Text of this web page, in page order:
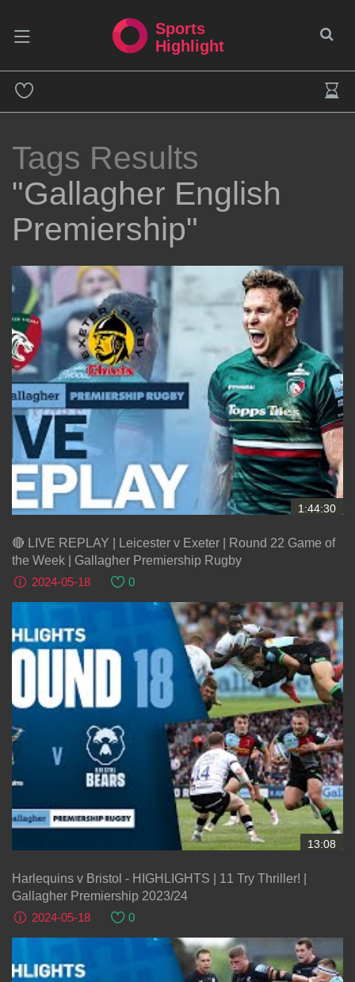
Sports
Highlight
Tags Results
"Gallagher English
Premiership"
1:44:30
🔴 LIVE REPLAY | Leicester v Exeter | Round 22 Game of
the Week | Gallagher Premiership Rugby
2024-05-18
0
13:08
Harlequins v Bristol - HIGHLIGHTS | 11 Try Thriller! |
Gallagher Premiership 2023/24
2024-05-18
0